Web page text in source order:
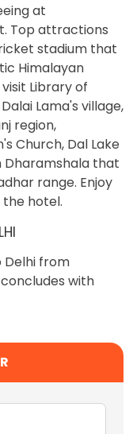
at
Top attractions
stadium that
Himalayan
Library of
Lama's village,
region,
Church, Dal Lake
Dharamshala that
range. Enjoy
hotel.
Delhi from
with